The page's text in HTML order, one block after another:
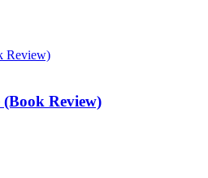
Review)
Review)